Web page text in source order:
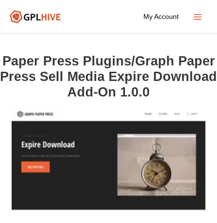
My Account
Paper Press Plugins/Graph Paper
Press Sell Media Expire Download
Add-On 1.0.0